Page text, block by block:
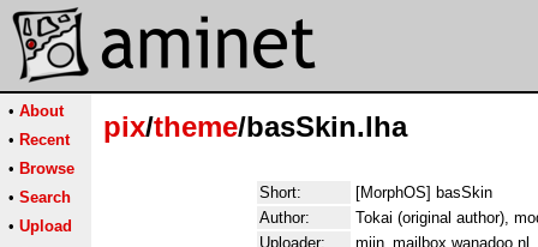
• About
• Recent
• Browse
• Search
• Upload
pix/theme/basSkin.lha
Short:
[MorphOS] basSkin
Author:
Tokai (original author),
Uploader:
mijn_mailbox wanadoo nl